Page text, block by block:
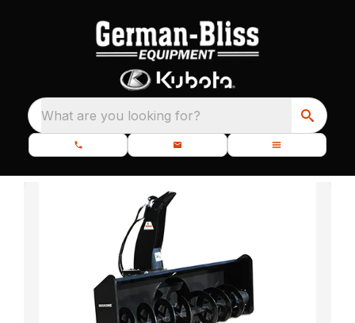
What are you looking for?